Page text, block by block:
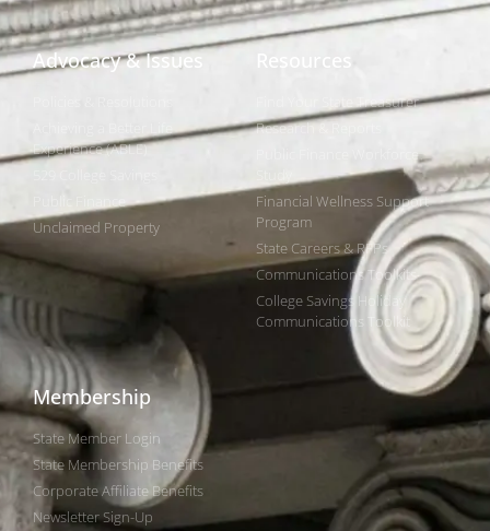
Advocacy & Issues
Achieving a Better Life
Experience (ABLE)
Public Finance
Unclaimed Property
Find Your State Treasurer
Research & Reports
Public Finance Workforce
Financial Wellness Support
Program
State Careers & RFPs
Communications Toolkits
College Savings Holiday
Communications Toolkit
Membership
State Member Login
State Membership Benefits
Corporate Affiliate Benefits
Newsletter Sign-Up